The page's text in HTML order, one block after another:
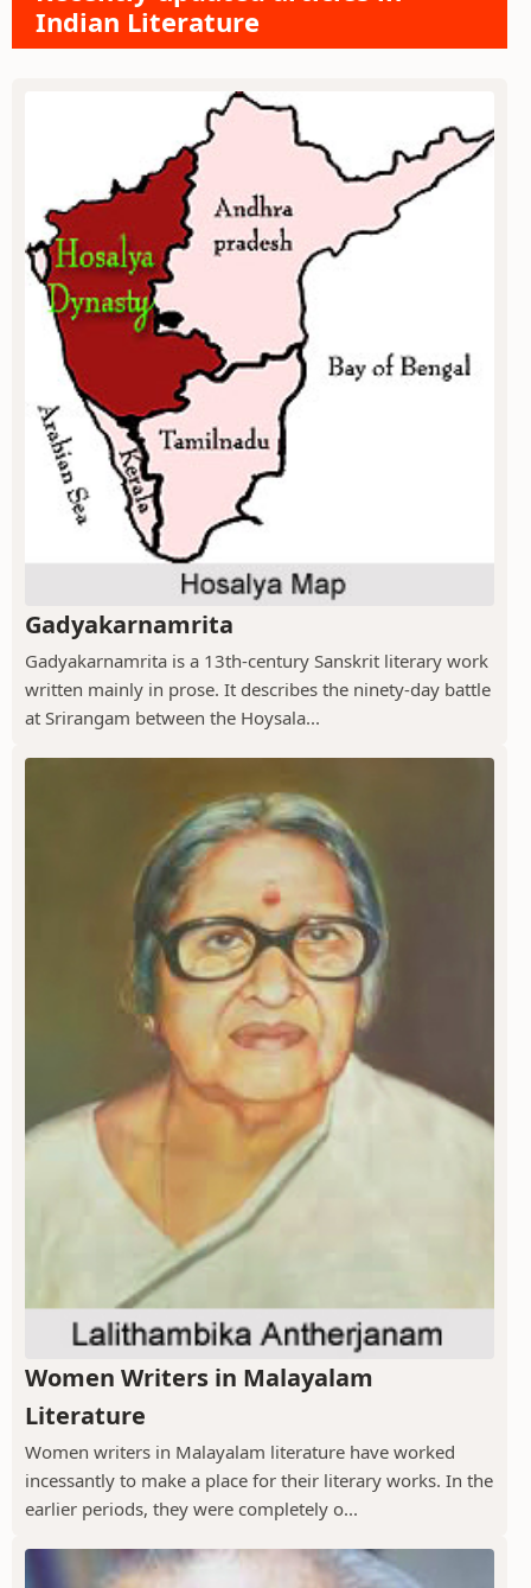
Indian Literature
Gadyakarnamrita
Gadyakarnamrita is a 13th-century Sanskrit literary work
written mainly in prose. It describes the ninety-day battle
at Srirangam between the Hoysala...
Women Writers in Malayalam
Literature
Women writers in Malayalam literature have worked
incessantly to make a place for their literary works. In the
earlier periods, they were completely o...